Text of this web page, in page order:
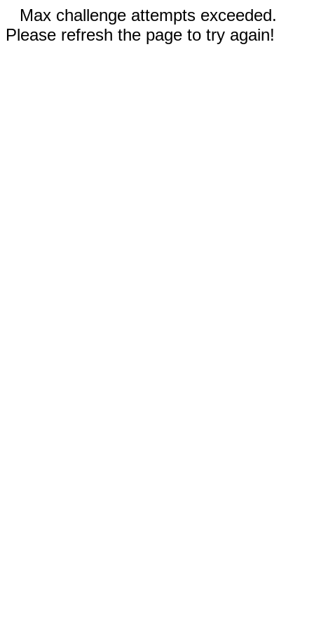
Max challenge attempts exceeded.
Please refresh the page to try again!